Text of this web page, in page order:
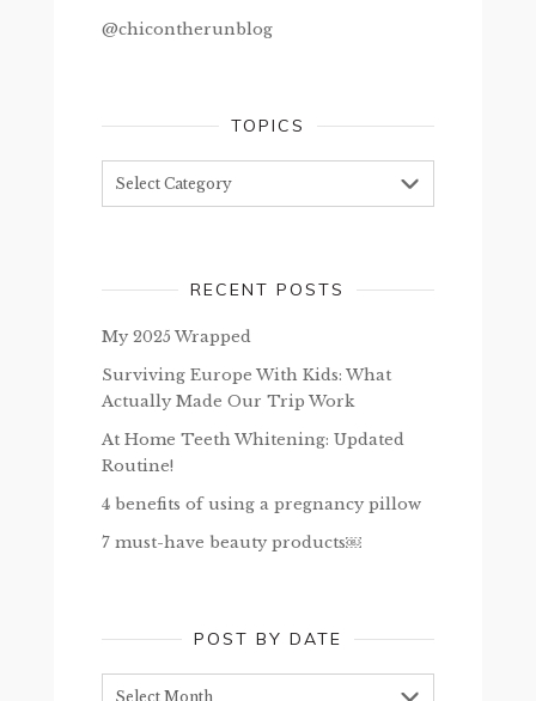
@chicontherunblog
TOPICS
RECENT POSTS
My 2025 Wrapped
Surviving Europe With Kids: What
Actually Made Our Trip Work
At Home Teeth Whitening: Updated
Routine!
4 benefits of using a pregnancy pillow
7 must-have beauty products￼
POST BY DATE